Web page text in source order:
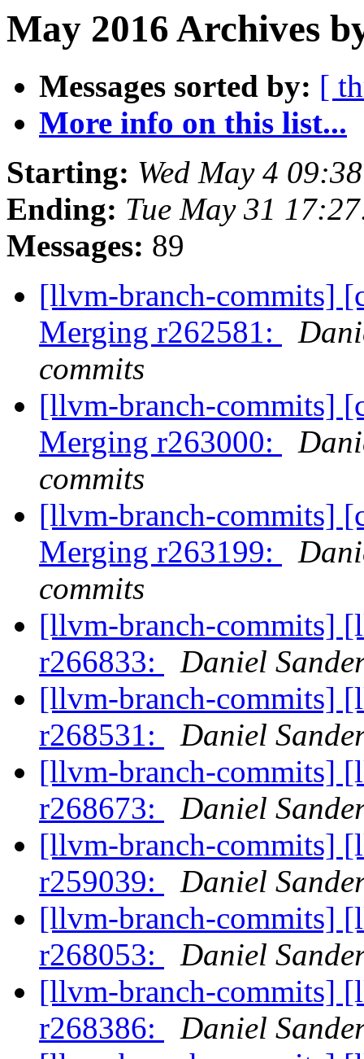
May 2016 Archives
Messages sorted by: [
More info on this list...
Starting: Wed May 4
Ending: Tue May 31
Messages: 89
[llvm-branch-commits]
Merging r262581:
commits
[llvm-branch-commits]
Merging r263000:
commits
[llvm-branch-commits]
Merging r263199:
commits
[llvm-branch-commits]
r266833:
Daniel
[llvm-branch-commits]
r268531:
Daniel
[llvm-branch-commits]
r268673:
Daniel
[llvm-branch-commits]
r259039:
Daniel
[llvm-branch-commits]
r268053:
Daniel
[llvm-branch-commits]
r268386:
Daniel